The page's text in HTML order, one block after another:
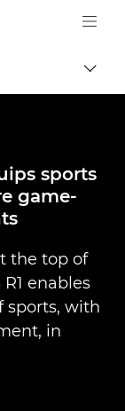
Logo, back to
sports
game-
the top of
enables
sports, with
in